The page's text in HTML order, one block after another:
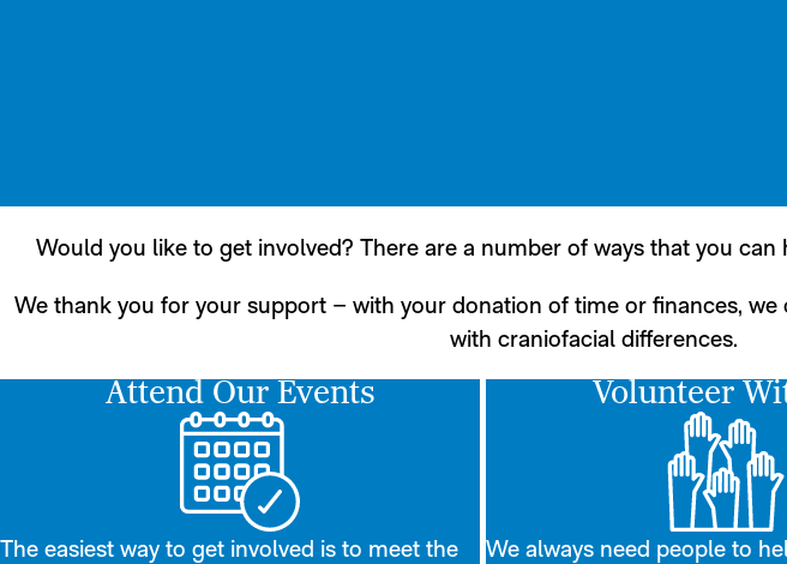
Would you like to get involved? There are a number of ways that you
We thank you for your support – with your donation of time or finances,
with craniofacial differences.
Attend Our Events
The easiest way to get involved is to meet the
Volunteer
We always need people to